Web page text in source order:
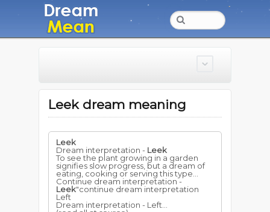
Leek dream meaning
Leek
Dream interpretation - Leek
To see the plant growing in a garden
signifies slow progress, but a dream of
eating, cooking or serving this type...
Continue dream interpretation -
Leek"continue dream interpretation
Left
Dream interpretation - Left...